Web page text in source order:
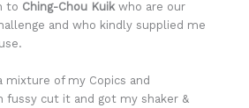
to Ching-Chou Kuik who are our
and who kindly supplied me
mixture of my Copics and
fussy cut it and got my shaker &